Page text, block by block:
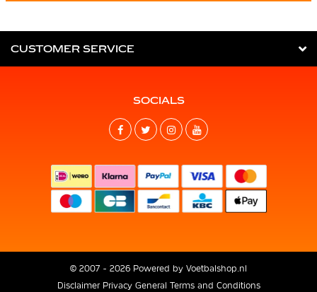
CUSTOMER SERVICE
SOCIALS
© 2007 - 2026 Powered by Voetbalshop.nl
Disclaimer Privacy General Terms and Conditions